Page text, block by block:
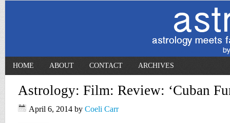
HOME ABOUT CONTACT ARCHIVES
Astrology: Film: Review: ‘Cuban
April 6, 2014 by Coeli Carr